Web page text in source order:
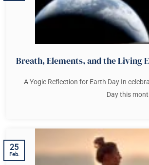
Breath, Elements, and the Living
A Yogic Reflection for Earth Day In
Day this
25
Feb.